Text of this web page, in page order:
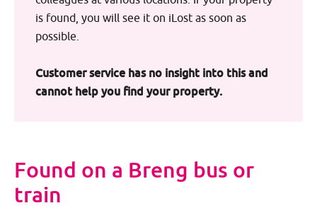
is found, you will see it on iLost as soon as
possible.
Customer service has no insight into this and
cannot help you find your property.
Found on a Breng bus or
train